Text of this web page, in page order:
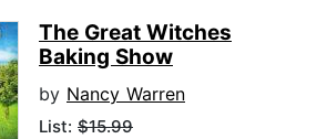
The Great Witches
Baking Show
by Nancy Warren
List: $15.99